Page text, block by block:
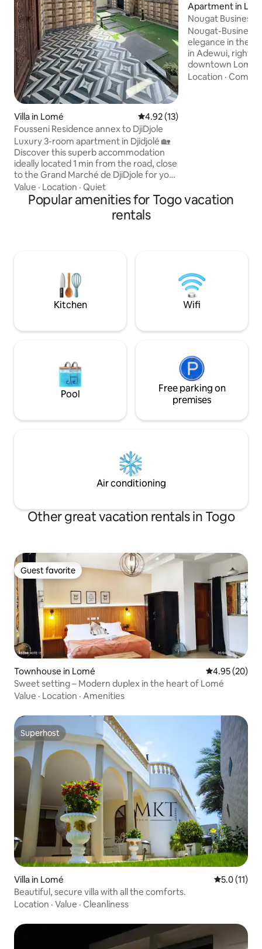
Villa in Lomé 4.92 out of 5 average rating,
4.92 (13)
Fousseni Residence annex to DjiDjole
Luxury 3-room apartment in Djidjolé 🏡
Discover this superb accommodation
ideally located 1 min from the road, close
to the Grand Marché de DjiDjole for your
purchases. Major ✨ strengths: All air-
conditioned bedrooms for total
comfort. Spacious living room with sofa
bed included. Beautiful large garden
know if you have any doubts about your
choice; we’ll find a solution.
Value · Location · Quiet
Apartment in
Nougat Business
Nougat-
elegance in the heart
in Adewui, right
downtown Lomé,
New Apartment
Location ·
Popular amenities for Togo vacation
rentals
Kitchen Wifi
Pool
Free parking on
premises
Air conditioning
Other great vacation rentals in Togo
Guest favorite
Guest favorite
Townhouse in Lomé 4.95 out of 5
4.95 (20)
Sweet setting – Modern duplex in the heart of Lomé
Value · Location · Amenities
Superhost
Superhost
Villa in Lomé 5.0 out of 5
5.0 (11)
Beautiful, secure villa with all the comforts.
Location · Value · Cleanliness